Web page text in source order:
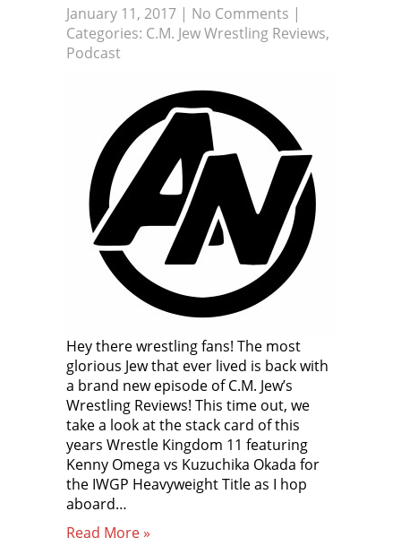
January 11, 2017 | No Comments |
Categories: C.M. Jew Wrestling Reviews,
Podcast
Hey there wrestling fans! The most
glorious Jew that ever lived is back with
a brand new episode of C.M. Jew’s
Wrestling Reviews! This time out, we
take a look at the stack card of this
years Wrestle Kingdom 11 featuring
Kenny Omega vs Kuzuchika Okada for
the IWGP Heavyweight Title as I hop
aboard…
Read More »